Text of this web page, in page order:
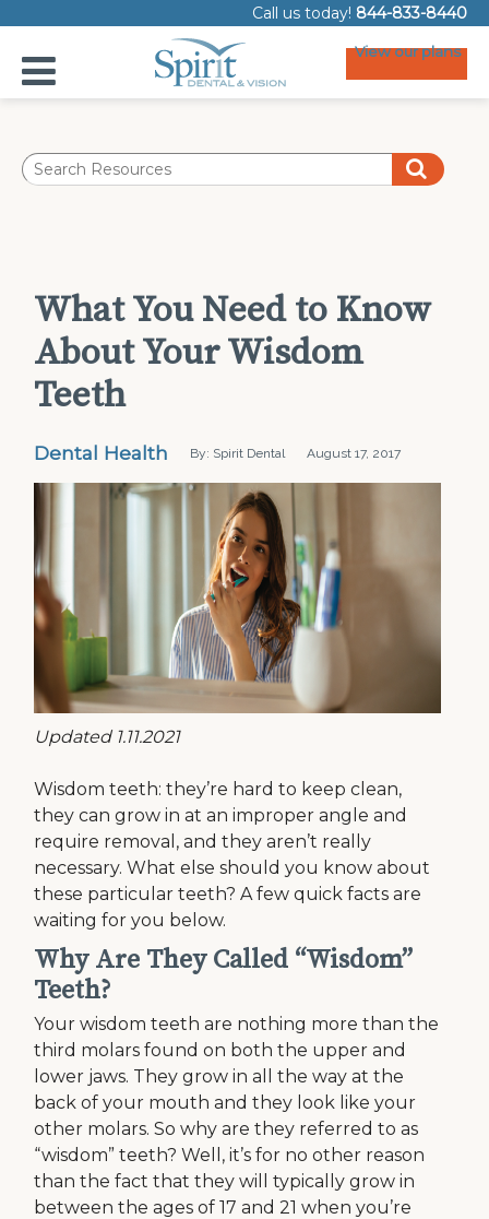
Call us today! 844-833-8440
View our plans
What You Need to Know
About Your Wisdom
Teeth
Dental Health By: Spirit Dental August 17, 2017
Updated 1.11.2021
Wisdom teeth: they’re hard to keep clean,
they can grow in at an improper angle and
require removal, and they aren’t really
necessary. What else should you know about
these particular teeth? A few quick facts are
waiting for you below.
Why Are They Called “Wisdom”
Teeth?
Your wisdom teeth are nothing more than the
third molars found on both the upper and
lower jaws. They grow in all the way at the
back of your mouth and they look like your
other molars. So why are they referred to as
“wisdom” teeth? Well, it’s for no other reason
than the fact that they will typically grow in
between the ages of 17 and 21 when you’re